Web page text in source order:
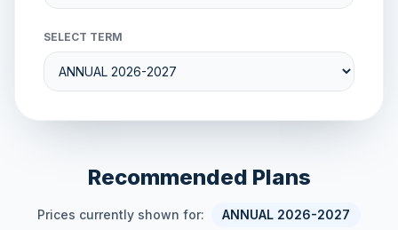
SELECT TERM
Recommended Plans
Prices currently shown for: ANNUAL 2026-2027